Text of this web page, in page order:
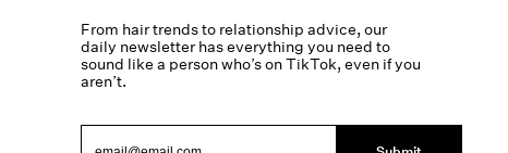
From hair trends to relationship advice, our
daily newsletter has everything you need to
sound like a person who’s on TikTok, even if you
aren’t.